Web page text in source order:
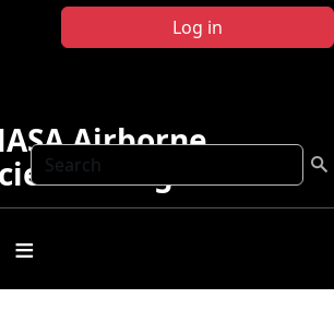
Log in
SearchAirborne
Program